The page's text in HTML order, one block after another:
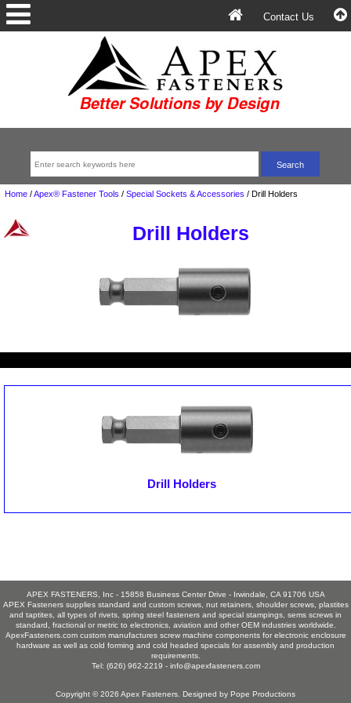
Contact Us
Home/ Apex® Fastener Tools / Special Sockets & Accessories /Drill Holders
Drill Holders
Drill Holders
APEX FASTENERS, Inc - 15858 Business Center Drive - Irwindale, CA 91706 USA
APEX Fasteners supplies standard and custom screws, nut retainers, shoulder screws, plastites
and taptites, all types of rivets, spring steel fasteners and special stampings, sems screws in
standard, fractional or metric to electronics, aviation and other OEM industries worldwide.
ApexFasteners.com custom manufactures screw machine components for electronic enclosure
hardware as well as cold forming and cold headed specials for assembly and production
requirements.
Tel: (626) 962-2219 - info@apexfasteners.com
Copyright © 2026 Apex Fasteners . Designed by Pope Productions